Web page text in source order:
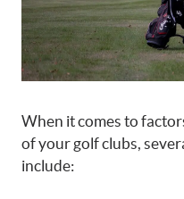
When it comes to
of your golf clubs,
include: